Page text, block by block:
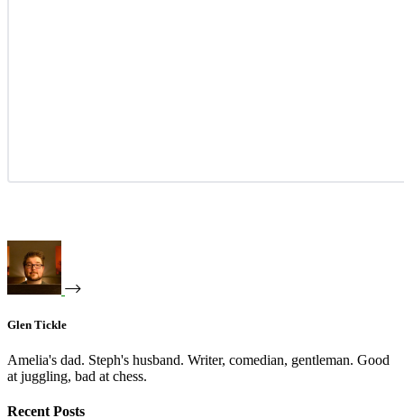
Glen Tickle
Amelia's dad. Steph's husband. Writer, comedian, gentleman. Good
at juggling, bad at chess.
Recent Posts